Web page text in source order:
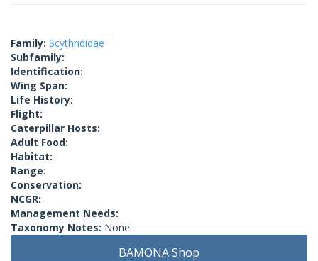
Family: Scythrididae
Subfamily:
Identification:
Wing Span:
Life History:
Flight:
Caterpillar Hosts:
Adult Food:
Habitat:
Range:
Conservation:
NCGR:
Management Needs:
Taxonomy Notes: None.
BAMONA Shop